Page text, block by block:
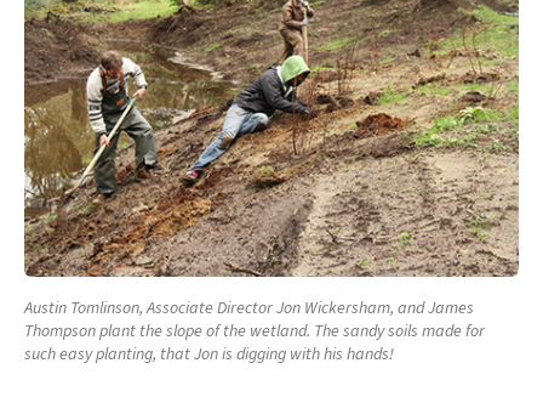
Austin Tomlinson, Associate Director Jon Wickersham, and James
Thompson plant the slope of the wetland. The sandy soils made for
such easy planting, that Jon is digging with his hands!